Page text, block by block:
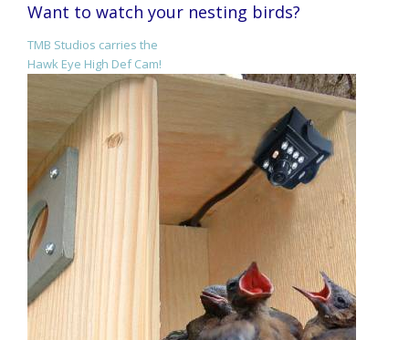
Want to watch your nesting birds?
TMB Studios carries the
Hawk Eye High Def Cam!